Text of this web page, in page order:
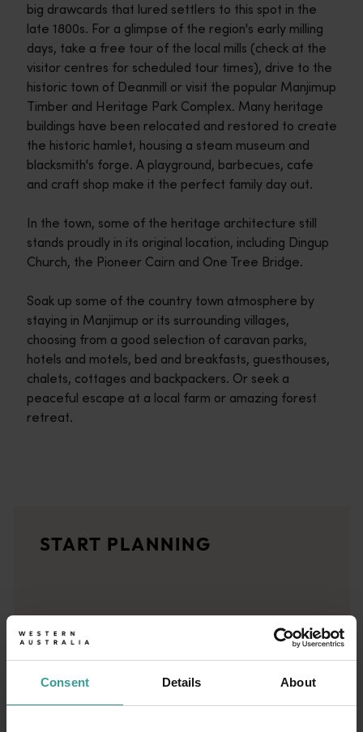
Consent Details About
big drawcards that lured settlers to this spot in the
late 1800s. For a glimpse of the region's early milling
days, take a free tour of the local mills (check at the
visitor centres for scheduled tour times), drive to the
historic town of Deanmill or visit the popular Manjimup
Timber and Heritage Park Complex. Many heritage
buildings have been relocated and restored to create
the historic hamlet, housing a steam museum and
blacksmith's forge. A playground, barbecues, cafe
and craft shop make it the perfect family day out.
In the town, some of the heritage architecture still
stands proudly in its original location, including Dingup
Church, the Pioneer Cairn and One Tree Bridge.
Soak up some of the country town atmosphere by
staying in Manjimup or its surrounding villages,
choosing from a good selection of caravan parks,
hotels and motels, bed and breakfasts, guesthouses,
chalets, cottages and backpackers. Or seek a
peaceful escape at a local farm or amazing forest
retreat.
<p>Let us take you on a journey through the eyes of locals,
START PLANNING